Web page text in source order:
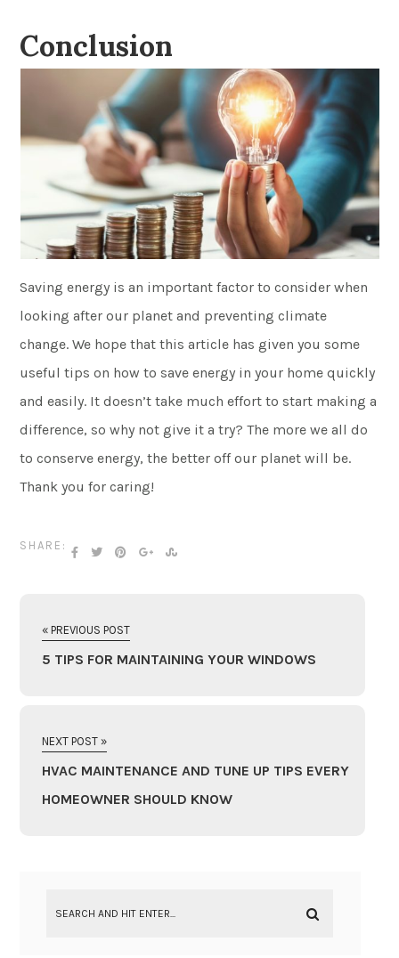
Conclusion
Saving energy is an important factor to consider when
looking after our planet and preventing climate
change. We hope that this article has given you some
useful tips on how to save energy in your home quickly
and easily. It doesn’t take much effort to start making a
difference, so why not give it a try? The more we all do
to conserve energy, the better off our planet will be.
Thank you for caring!
SHARE:
« PREVIOUS POST
5 TIPS FOR MAINTAINING YOUR WINDOWS
NEXT POST »
HVAC MAINTENANCE AND TUNE UP TIPS EVERY
HOMEOWNER SHOULD KNOW